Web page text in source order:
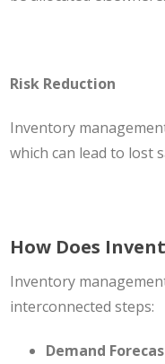
Risk Reduction
Inventory
which can lead to lost
How Does
Inventory
interconnected steps:
Demand